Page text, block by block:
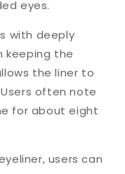
eyes.
with deeply
keeping the
the liner to
often note
for about eight
users can